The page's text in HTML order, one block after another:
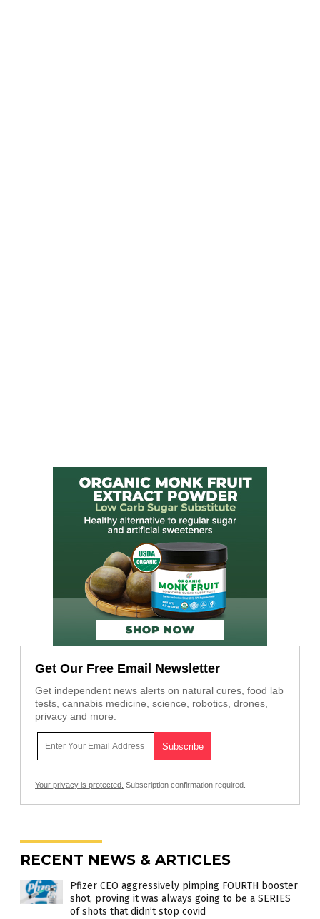
Get Our Free Email Newsletter
Get independent news alerts on natural cures, food lab
tests, cannabis medicine, science, robotics, drones,
privacy and more.
Your privacy is protected. Subscription confirmation required.
RECENT NEWS & ARTICLES
Pfizer CEO aggressively pimping FOURTH booster
shot, proving it was always going to be a SERIES
of shots that didn’t stop covid